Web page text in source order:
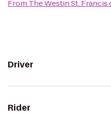
From The Westin St. Francis
Driver
Rider